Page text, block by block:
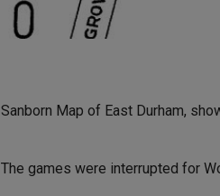
Sanborn Map of East Durham,
The games were interrupted for